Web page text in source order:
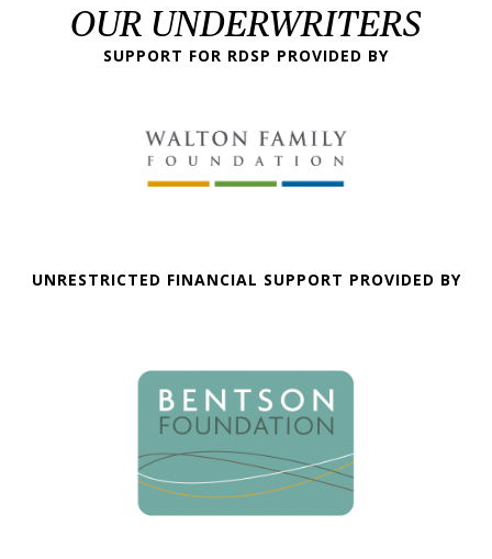
OUR UNDERWRITERS
SUPPORT FOR RDSP PROVIDED BY
UNRESTRICTED FINANCIAL SUPPORT PROVIDED BY